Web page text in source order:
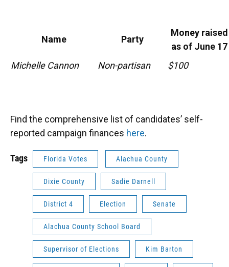
Name Party
Money raised
as of June 17
Michelle Cannon
Non-partisan $100
Find the comprehensive list of candidates’ self-
reported campaign finances here.
Tags Florida Votes Alachua County
Dixie County Sadie Darnell
District 4 Election Senate
Alachua County School Board
Supervisor of Elections Kim Barton